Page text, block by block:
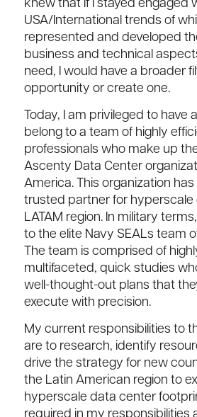
knew that if I stayed engaged
USA/International trends of
represented and developed
business and technical
need, I would have a broader
opportunity or create one.
Today, I am privileged to have
belong to a team of highly
professionals who make up
Ascenty Data Center
America. This organization
trusted partner for hyperscale
LATAM region. In military
to the elite Navy SEALs team
The team is comprised of
multifaceted, quick studies
well-thought-out plans that
execute with precision.
My current responsibilities to
are to research, identify
drive the strategy for new
the Latin American region to
hyperscale data center